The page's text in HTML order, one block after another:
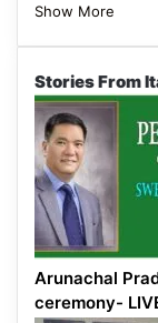
Show More
Stories From
Arunachal
ceremony-